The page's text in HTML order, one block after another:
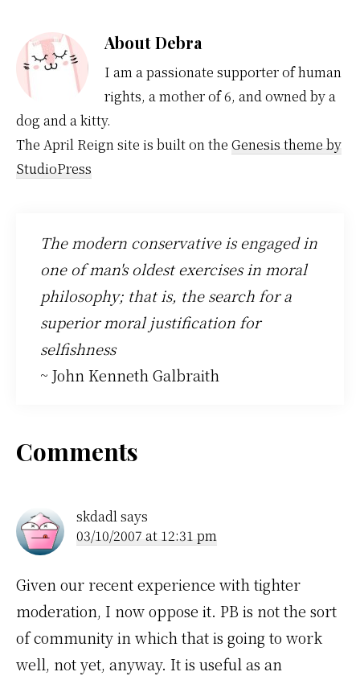
AboutDebra
I am a passionate supporter of human
rights, a mother of 6, and owned by a
dog and a kitty.
The April Reign site is built on the Genesis theme by
StudioPress
The modern conservative is engaged in
one of man's oldest exercises in moral
philosophy; that is, the search for a
superior moral justification for
selfishness
~ John Kenneth Galbraith
Reader
Comments
skdadlsays
03/10/2007 at 12:31 pm
Given our recent experience with tighter
moderation, I now oppose it. PB is not the sort
of community in which that is going to work
well, not yet, anyway. It is useful as an